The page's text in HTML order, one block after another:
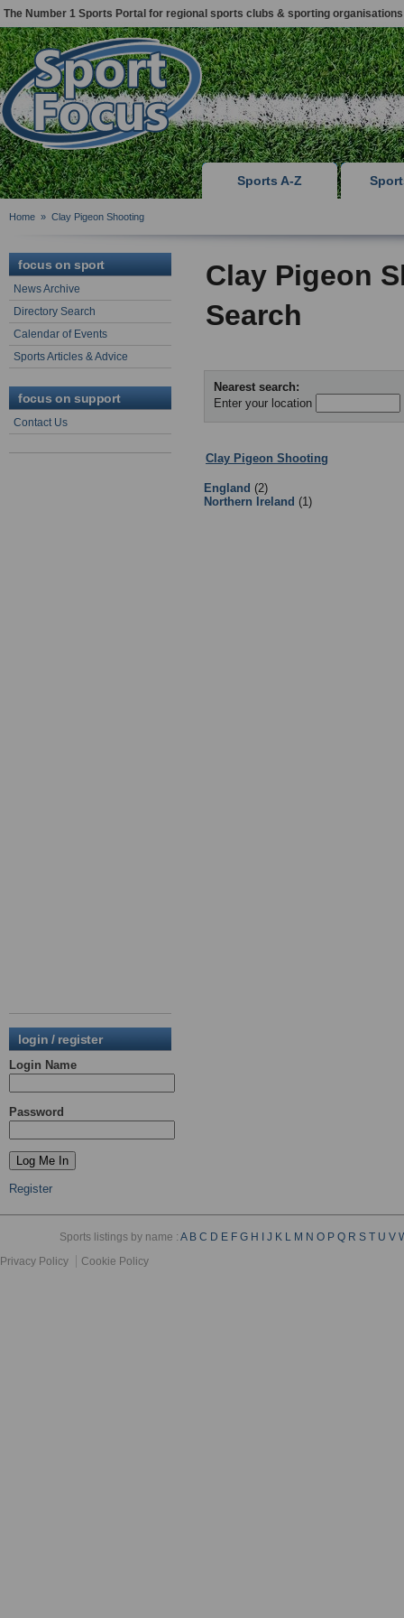
The Number 1 Sports Portal for regional sports clubs & sporting organisations
Sports A-Z
Home » Clay Pigeon Shooting
focus on sport
News Archive
Directory Search
Calendar of Events
Sports Articles & Advice
focus on support
Contact Us
login / register
Login Name
Password
Register
Clay Pigeon
Search
Nearest search:
Enter your location
Clay Pigeon Shooting
England (2)
Northern Ireland (1)
Sports listings by name :A B C D E F G H J K L M N O P Q R S T U V
Privacy Policy
Cookie Policy